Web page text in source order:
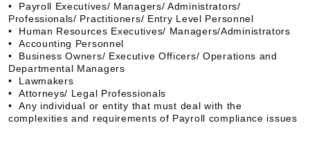
• Payroll Executives/ Managers/ Administrators/
Professionals/ Practitioners/ Entry Level Personnel
• Human Resources Executives/ Managers/Administrators
• Accounting Personnel
• Business Owners/ Executive Officers/ Operations and
Departmental Managers
• Lawmakers
• Attorneys/ Legal Professionals
• Any individual or entity that must deal with the
complexities and requirements of Payroll compliance issues